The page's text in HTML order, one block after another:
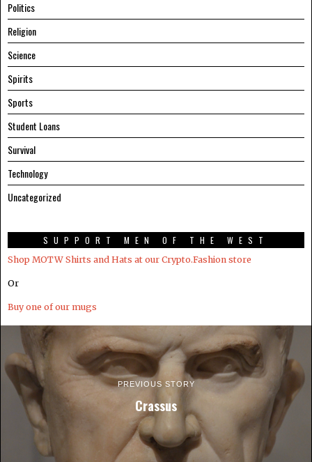
Politics
Religion
Science
Spirits
Sports
Student Loans
Survival
Technology
Uncategorized
SUPPORT MEN OF THE WEST
Shop MOTW Shirts and Hats at our Crypto.Fashion store
Or
Buy one of our mugs
PREVIOUS STORY
Crassus